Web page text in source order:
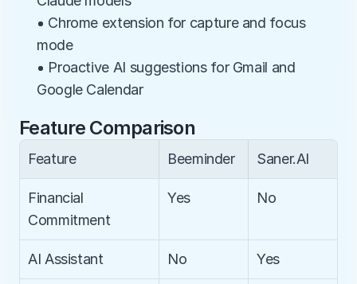
• Chrome extension for capture and focus
mode
• Proactive AI suggestions for Gmail and
Google Calendar
Feature Comparison
Feature Beeminder Saner.AI
Financial
Commitment
Yes No
AI Assistant No Yes